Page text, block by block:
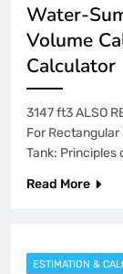
Water-
Volume
Calculator
3147 ft3 ALSO
For Rectangular
Tank: Principles
Read More
ESTIMATION &